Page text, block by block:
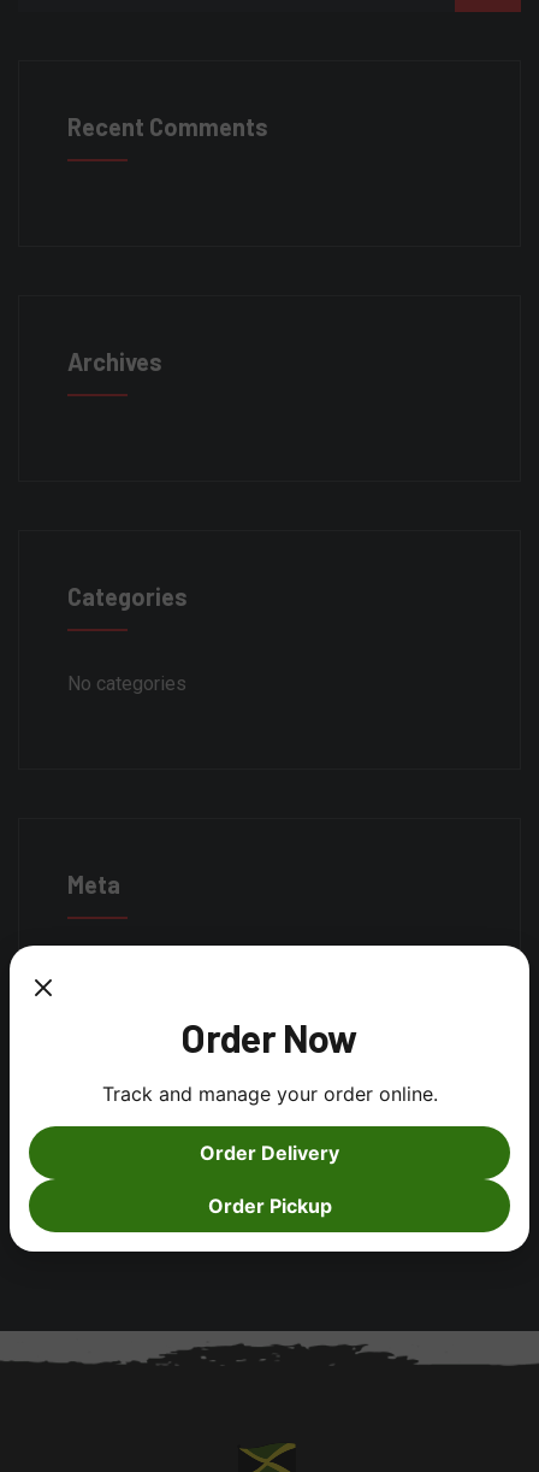
Recent Comments
Archives
Categories
No categories
Meta
Comments feed
Order Now
Track and manage your order online.
Order Delivery
Order Pickup